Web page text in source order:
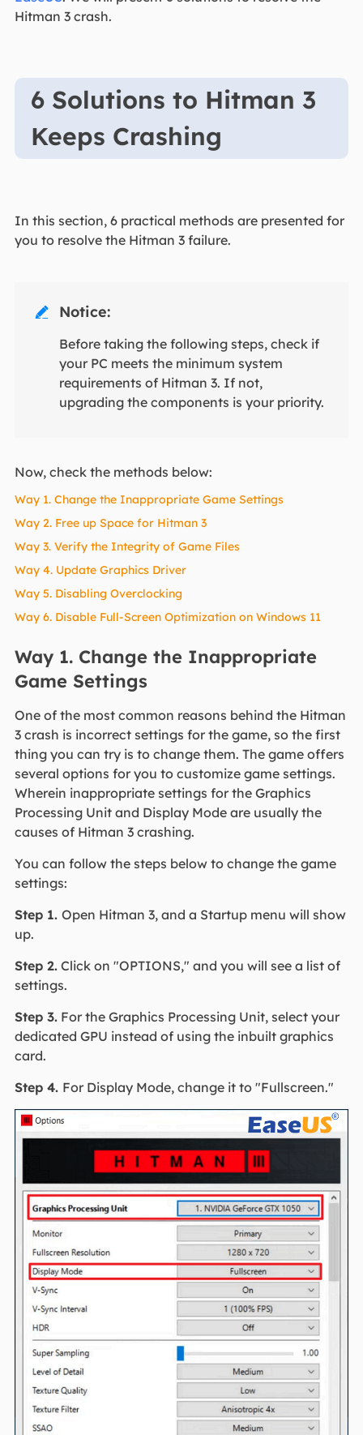
Hitman 3 crash.
6 Solutions to Hitman 3
Keeps Crashing
In this section, 6 practical methods are presented for
you to resolve the Hitman 3 failure.
 Notice:
Before taking the following steps, check if
your PC meets the minimum system
requirements of Hitman 3. If not,
upgrading the components is your priority.
Now, check the methods below:
Way 1. Change the Inappropriate Game Settings
Way 2. Free up Space for Hitman 3
Way 3. Verify the Integrity of Game Files
Way 4. Update Graphics Driver
Way 5. Disabling Overclocking
Way 6. Disable Full-Screen Optimization on Windows 11
Way 1. Change the Inappropriate
Game Settings
One of the most common reasons behind the Hitman
3 crash is incorrect settings for the game, so the first
thing you can try is to change them. The game offers
several options for you to customize game settings.
Wherein inappropriate settings for the Graphics
Processing Unit and Display Mode are usually the
causes of Hitman 3 crashing.
You can follow the steps below to change the game
settings:
Step 1. Open Hitman 3, and a Startup menu will show
up.
Step 2.Click on "OPTIONS," and you will see a list of
settings.
Step 3.For the Graphics Processing Unit, select your
dedicated GPU instead of using the inbuilt graphics
card.
Step 4. For Display Mode, change it to "Fullscreen."